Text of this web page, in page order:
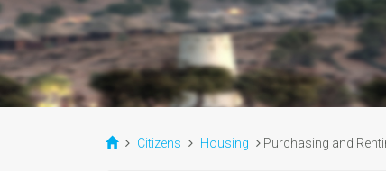
Citizens Housing Purchasing and